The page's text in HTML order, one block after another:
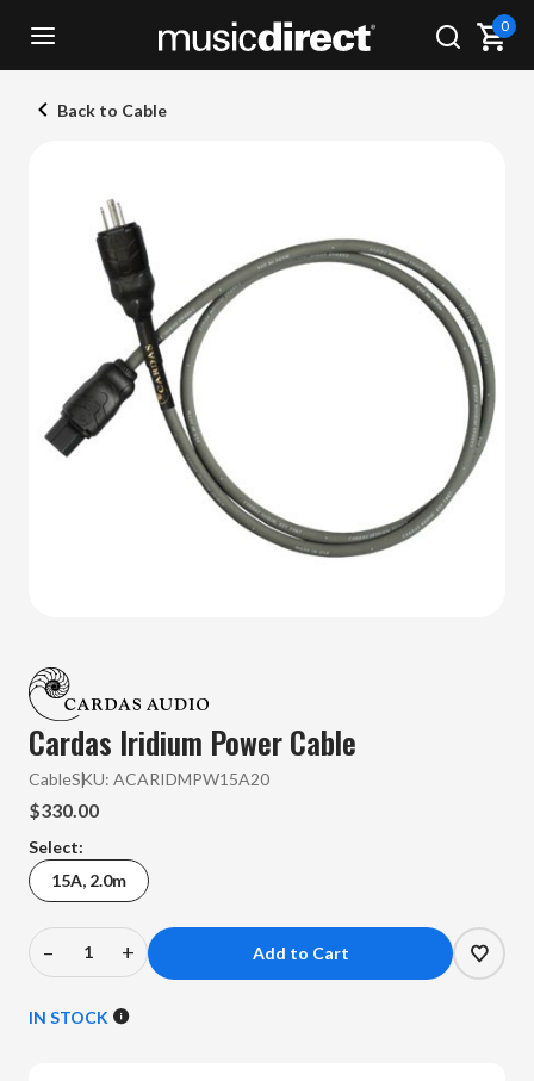
0
Back to Cable
Cardas Iridium Power Cable
CableSKU: ACARIDMPW15A20
$330.00
Select:
15A, 2.0m
Decrease
of
–
Increase
of
+
IN STOCK